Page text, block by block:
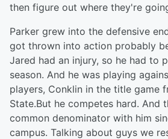
then figure out where they're
Parker grew into the defensive
got thrown into action probably
Jared had an injury, so he had to
season. And he was playing
players, Conklin in the title game
State.But he competes hard. And
common denominator with him
campus. Talking about guys we